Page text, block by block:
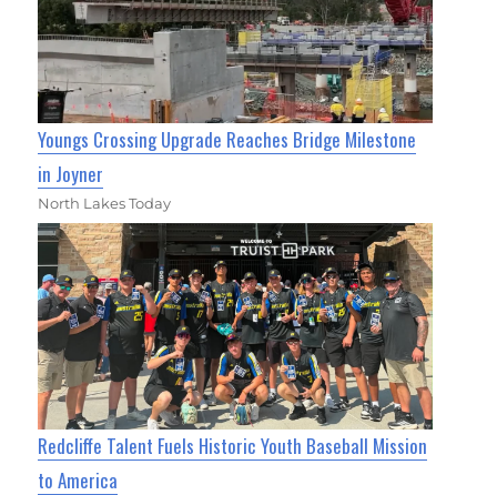
Youngs Crossing Upgrade Reaches Bridge Milestone
in Joyner
North Lakes Today
Redcliffe Talent Fuels Historic Youth Baseball Mission
to America